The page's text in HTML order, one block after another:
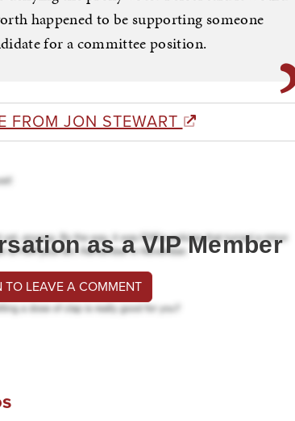
happened to be supporting someone
for a committee position.
FROM JON STEWART
as a VIP Member
TO LEAVE A COMMENT